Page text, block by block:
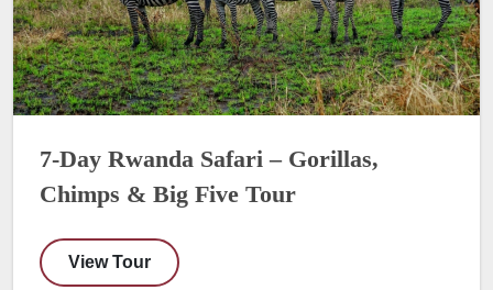
7-Day Rwanda Safari – Gorillas,
Chimps & Big Five Tour
View Tour